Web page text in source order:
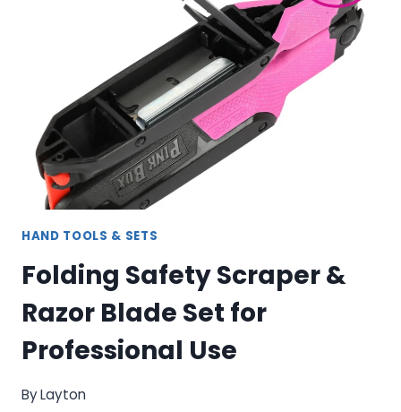
MEASUREMENT
TOOLS
HAND TOOLS & SETS
Folding Safety Scraper &
Razor Blade Set for
Professional Use
ByLayton